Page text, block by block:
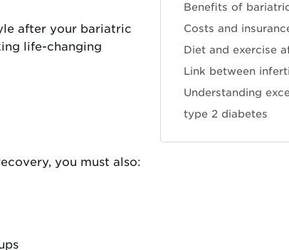
after your bariatric
life-changing
you must also:
Benefits of
Costs and
Diet and exercise
Link between
Understanding
type 2 diabetes